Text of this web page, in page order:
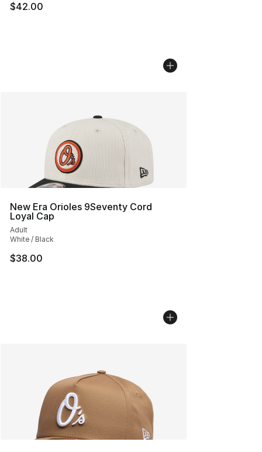
$42.00
New Era Orioles 9Seventy Cord
Loyal Cap
Adult
White / Black
$38.00